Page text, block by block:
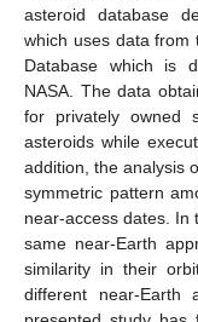
asteroid database
which uses data from
Database which is
NASA. The data
for privately owned
asteroids while
addition, the analysis
symmetric pattern
near-access dates. In
same near-Earth
similarity in their
different near-Earth